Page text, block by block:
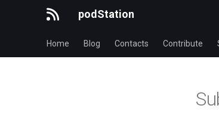
podStation
Home Blog Contacts Contribute